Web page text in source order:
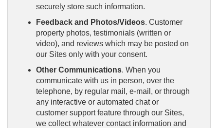
securely store such information.
Feedback and Photos/Videos. Customer
property photos, testimonials (written or
video), and reviews which may be posted on
our Sites only with your consent.
Other Communications. When you
communicate with us in person, over the
telephone, by regular mail, e-mail, or through
any interactive or automated chat or
customer support feature through our Sites,
we collect whatever contact information and